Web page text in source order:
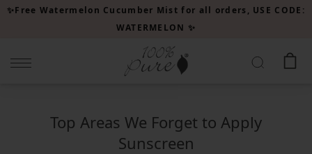
Please
website
✨Free Watermelon Cucumber Mist for all orders, USE CODE:
WATERMELON ✨
Top Areas We Forget to Apply
Sunscreen